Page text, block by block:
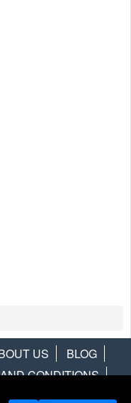
US
BLOG
CONDITIONS
HOTWIRE ALAMO